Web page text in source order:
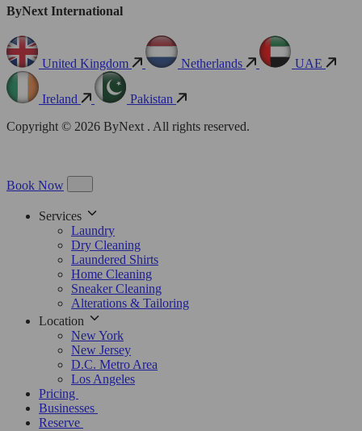
ByNext International
United Kingdom Netherlands UAE
Ireland
Pakistan
Copyright © 2026 ByNext . All rights reserved.
Book Now
Services
Laundry
Dry Cleaning
Laundered Shirts
Home Cleaning
Sneaker Cleaning
Alterations & Tailoring
Location
New York
New Jersey
D.C. Metro Area
Los Angeles
Pricing
Businesses
Reserve